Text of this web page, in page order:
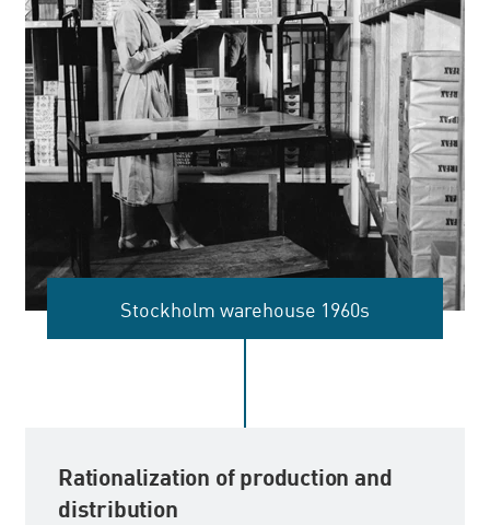
Stockholm warehouse 1960s
Rationalization of production and
distribution